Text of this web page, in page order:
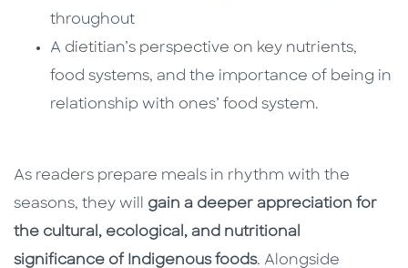
throughout
A dietitian’s perspective on key nutrients,
food systems, and the importance of being in
relationship with ones’ food system.
As readers prepare meals in rhythm with the
seasons, they will gain a deeper appreciation for
the cultural, ecological, and nutritional
significance of Indigenous foods. Alongside